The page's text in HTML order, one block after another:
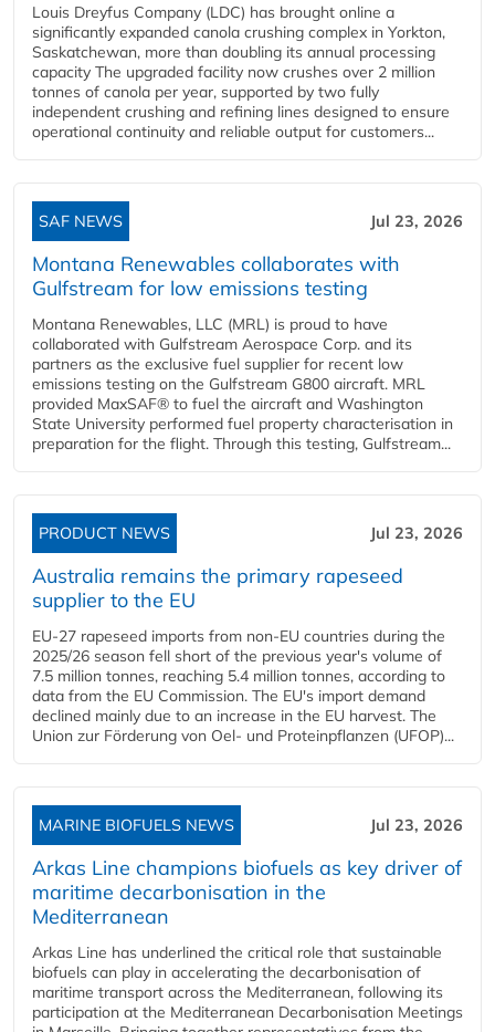
Louis Dreyfus Company (LDC) has brought online a
significantly expanded canola crushing complex in Yorkton,
Saskatchewan, more than doubling its annual processing
capacity The upgraded facility now crushes over 2 million
tonnes of canola per year, supported by two fully
independent crushing and refining lines designed to ensure
operational continuity and reliable output for customers...
SAF NEWS Jul 23, 2026
Montana Renewables collaborates with
Gulfstream for low emissions testing
Montana Renewables, LLC (MRL) is proud to have
collaborated with Gulfstream Aerospace Corp. and its
partners as the exclusive fuel supplier for recent low
emissions testing on the Gulfstream G800 aircraft. MRL
provided MaxSAF® to fuel the aircraft and Washington
State University performed fuel property characterisation in
preparation for the flight. Through this testing, Gulfstream...
PRODUCT NEWS Jul 23, 2026
Australia remains the primary rapeseed
supplier to the EU
EU-27 rapeseed imports from non-EU countries during the
2025/26 season fell short of the previous year's volume of
7.5 million tonnes, reaching 5.4 million tonnes, according to
data from the EU Commission. The EU's import demand
declined mainly due to an increase in the EU harvest. The
Union zur Förderung von Oel- und Proteinpflanzen (UFOP)...
MARINE BIOFUELS NEWS Jul 23, 2026
Arkas Line champions biofuels as key driver of
maritime decarbonisation in the
Mediterranean
Arkas Line has underlined the critical role that sustainable
biofuels can play in accelerating the decarbonisation of
maritime transport across the Mediterranean, following its
participation at the Mediterranean Decarbonisation Meetings